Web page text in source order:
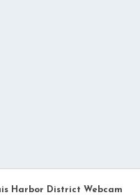
Harbor District Webcam